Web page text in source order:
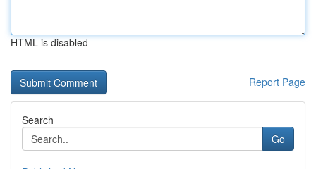
HTML is disabled
Report Page
Search
Go